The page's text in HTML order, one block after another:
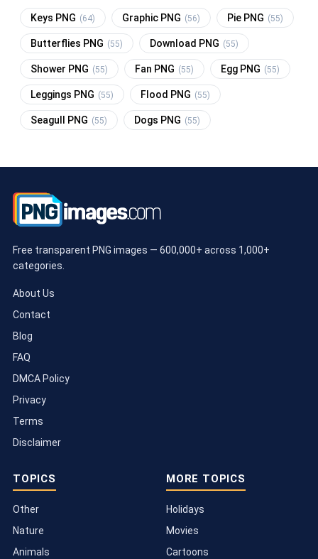
Keys PNG (64) Graphic PNG (56) Pie PNG (55)
Butterflies PNG (55) Download PNG (55)
Shower PNG (55) Fan PNG (55) Egg PNG (55)
Leggings PNG (55) Flood PNG (55)
Seagull PNG (55) Dogs PNG (55)
Free transparent PNG images — 600,000+ across 1,000+
categories.
About Us
Contact
Blog
FAQ
DMCA Policy
Privacy
Terms
Disclaimer
TOPICS
Other
Nature
Animals
MORE TOPICS
Holidays
Movies
Cartoons